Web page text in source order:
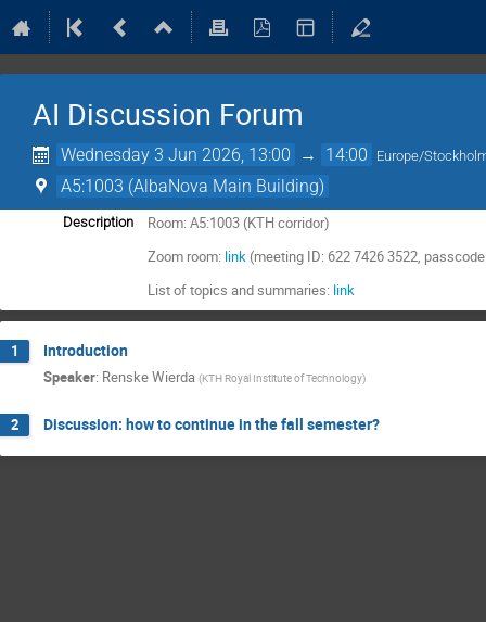
AI Discussion Forum
Wednesday 3 Jun 2026, 13:00 → 14:00 Europe/
A5:1003 (AlbaNova Main Building)
Description
Room: A5:1003 (KTH corridor)
Zoom room: link (meeting ID: 622 7426 3522,
List of topics and summaries: link
1 Introduction
Speaker: Renske Wierda (KTH Royal Institute of Technology)
2 Discussion: how to continue in the fall semester?